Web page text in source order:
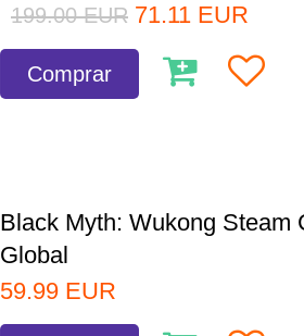
199.00 EUR 71.11 EUR
Comprar
Black Myth: Wukong Steam
Global
59.99 EUR